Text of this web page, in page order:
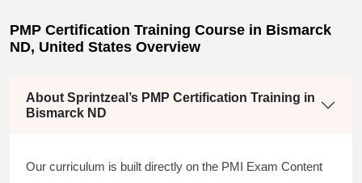
PMP Certification Training Course in Bismarck
ND, United States Overview
About Sprintzeal’s PMP Certification Training in
Bismarck ND
Our curriculum is built directly on the PMI Exam Content